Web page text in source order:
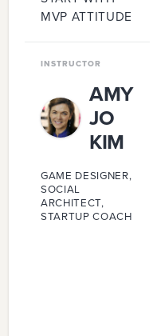
MARKET
MVP ATTITUDE
INSTRUCTOR
AMY
JO
KIM
GAME DESIGNER,
SOCIAL
ARCHITECT,
STARTUP COACH